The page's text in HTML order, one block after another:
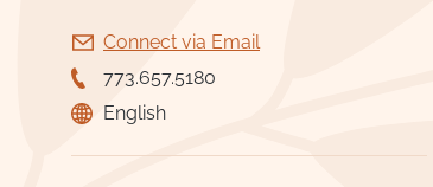
Connect via Email
773.657.5180
English